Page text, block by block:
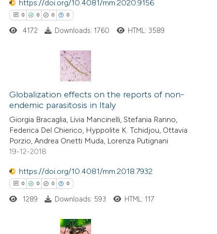
been cited by providing the
of the citation, a
describing whether
claim, and a label
in which section the
https://doi.org/10.4081/mm.2020.9156
0 0 0 0
Citing Publications
Supporting
Mentioning
Contrasting
how this article has been
atscite.ai
been cited by providing the
4172 Downloads: 1760 HTML: 3589
Globalization effects on the reports of non-
endemic parasitosis in Italy
Giorgia Bracaglia, Livia Mancinelli, Stefania Ranno,
Federica Del Chierico, Hyppolite K. Tchidjou, Ottavia
Porzio, Andrea Onetti Muda, Lorenza Putignani
19-12-2018
https://doi.org/10.4081/mm.2018.7932
0 0 0 0
1289 Downloads: 593 HTML: 117